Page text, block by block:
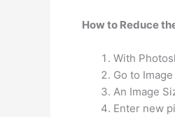
How to Reduce
With
Go to
An Image
Enter new